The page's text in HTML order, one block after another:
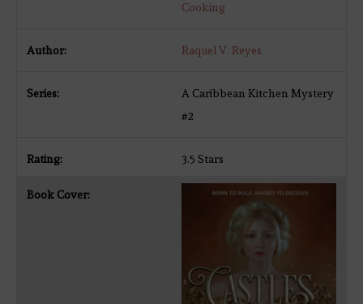
Cooking
Raquel V. Reyes
A Caribbean Kitchen Mystery
#2
3.5 Stars